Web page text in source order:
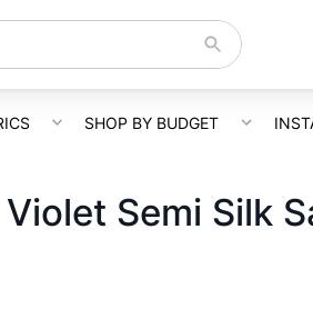
SHOP BY BUDGET
Semi Silk